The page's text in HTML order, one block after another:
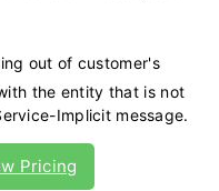
out of customer's
the entity that is not
Implicit message.
Pricing